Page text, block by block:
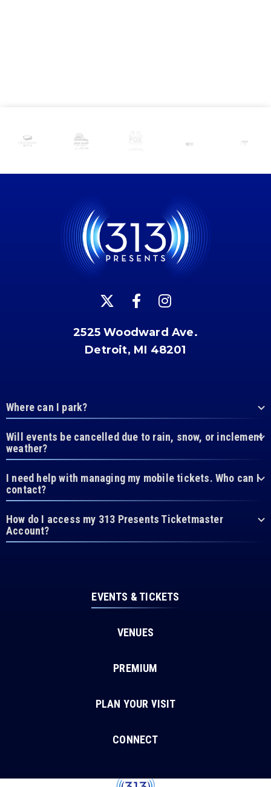
2525 Woodward Ave.
Detroit, MI 48201
Where can I park?
Will events be cancelled due to rain, snow, or inclement
weather?
I need help with managing my mobile tickets. Who can I
contact?
How do I access my 313 Presents Ticketmaster
Account?
EVENTS & TICKETS
VENUES
PREMIUM
PLAN YOUR VISIT
CONNECT